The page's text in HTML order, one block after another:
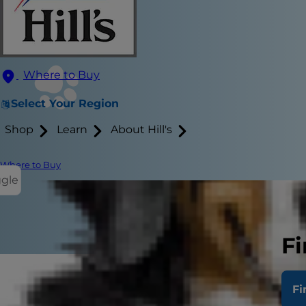
Where to Buy
Select Your Region
Shop Learn About Hill's
Where to Buy
Obesity in